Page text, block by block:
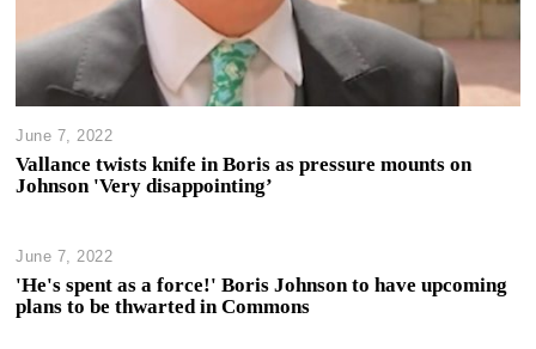
June 7, 2022
Vallance twists knife in Boris as pressure mounts on
Johnson 'Very disappointing’
June 7, 2022
'He's spent as a force!' Boris Johnson to have upcoming
plans to be thwarted in Commons